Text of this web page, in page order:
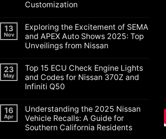
Customization
on
Revving
Up
the
Scene
in
2026:
A
Celebration
Luxury,
and
Customization
13
Nov
Exploring the Excitement of SEMA
and APEX Auto Shows 2025: Top
Unveilings from Nissan
on
Exploring
the
Excitement
and
APEX
Auto
Shows
2025:
23
May
Top 15 ECU Check Engine Lights
and Codes for Nissan 370Z and
Infiniti Q50
on
Top
15
ECU
16
Apr
Understanding the 2025 Nissan
Vehicle Recalls: A Guide for
Southern California Residents